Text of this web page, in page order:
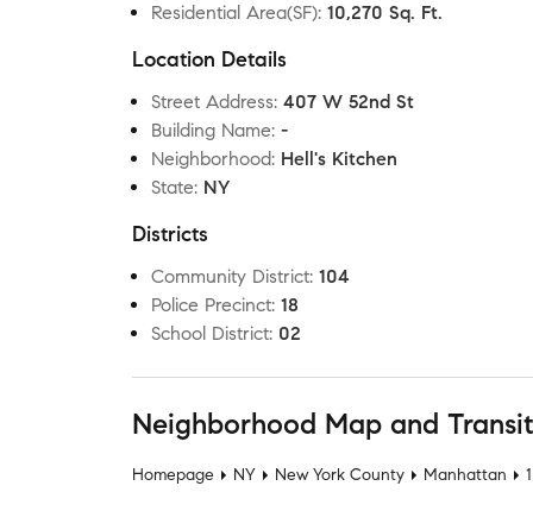
Residential Area(SF): 10,270 Sq. Ft.
Location Details
Street Address: 407 W 52nd St
Building Name: -
Neighborhood: Hell's Kitchen
State: NY
Districts
Community District: 104
Police Precinct: 18
School District: 02
Neighborhood Map and Transit
Homepage NY New York County Manhattan